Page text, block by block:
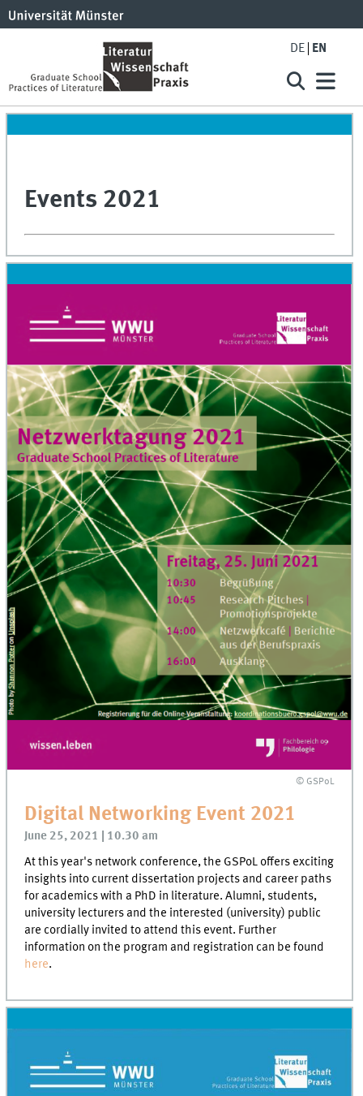
DE EN
Events 2021
© GSPoL
Digital Networking Event 2021
June 25, 2021 | 10.30 am
At this year's network conference, the GSPoL offers exciting
insights into current dissertation projects and career paths
for academics with a PhD in literature. Alumni, students,
university lecturers and the interested (university) public
are cordially invited to attend this event. Further
information on the program and registration can be found
here.